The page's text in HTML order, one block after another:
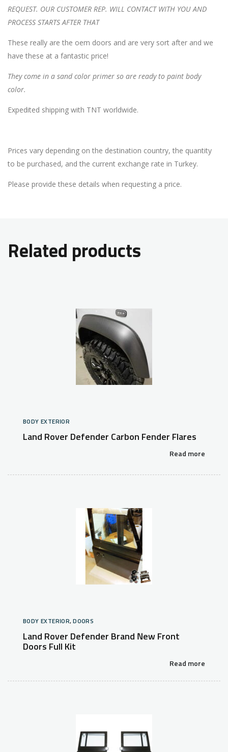
REQUEST. OUR CUSTOMER REP. WILL CONTACT WITH YOU AND
PROCESS STARTS AFTER THAT
These really are the oem doors and are very sort after and we
have these at a fantastic price!
They come in a sand color primer so are ready to paint body
color.
Expedited shipping with TNT worldwide.
Prices vary depending on the destination country, the quantity
to be purchased, and the current exchange rate in Turkey.
Please provide these details when requesting a price.
Related products
BODY EXTERIOR
Land Rover Defender Carbon Fender Flares
Read more
BODY EXTERIOR, DOORS
Land Rover Defender Brand New Front
Doors Full Kit
Read more